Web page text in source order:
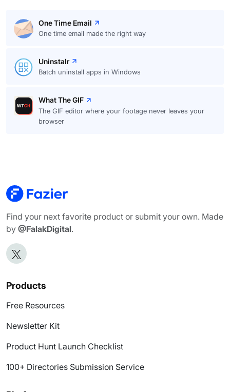
One Time Email
One time email made the right way
Uninstalr
Batch uninstall apps in Windows
What The GIF
The GIF editor where your footage never leaves your
browser
Find your next favorite product or submit your own. Made
by @FalakDigital.
Products
Free Resources
Newsletter Kit
Product Hunt Launch Checklist
100+ Directories Submission Service